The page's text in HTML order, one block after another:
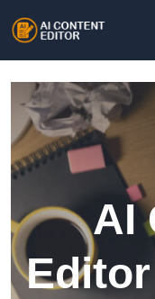
AI